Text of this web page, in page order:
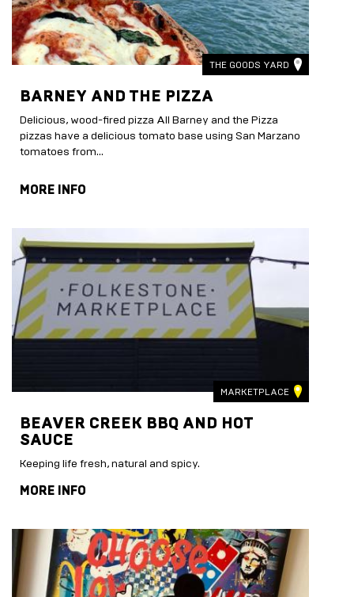
THE GOODS YARD
BARNEY AND THE PIZZA
Delicious, wood-fired pizza All Barney and the Pizza
pizzas have a delicious tomato base using San Marzano
tomatoes from...
MORE INFO
MARKETPLACE
BEAVER CREEK BBQ AND HOT
SAUCE
Keeping life fresh, natural and spicy.
MORE INFO